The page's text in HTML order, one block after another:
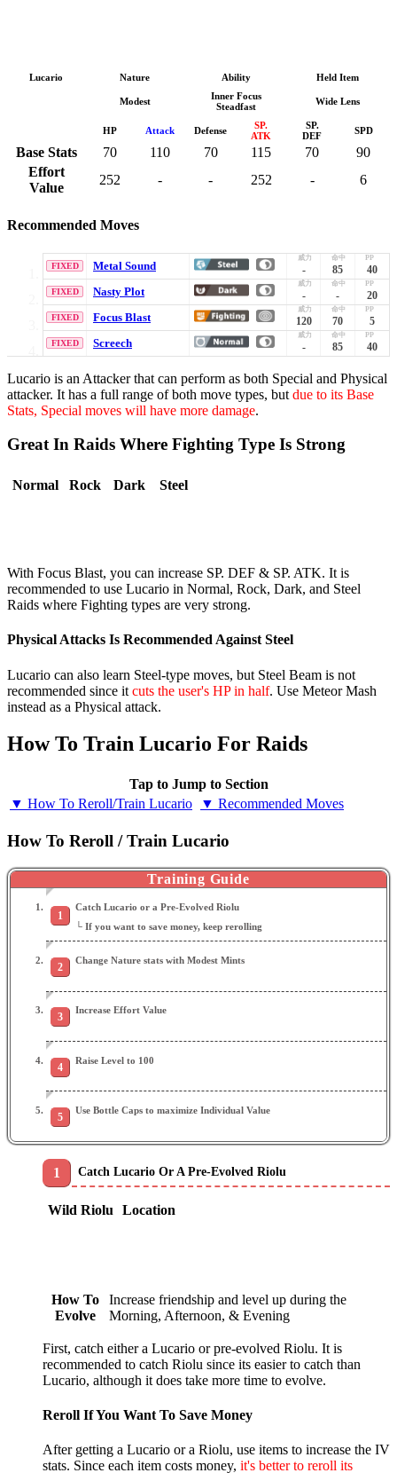
Lucario Nature Ability Held Item
Modest
Inner Focus
Steadfast
Wide Lens
HP Attack Defense
SP.
ATK
SP.
DEF
SPD
Base Stats 70 110 70 115 70
90
Effort
Value
252 - - 252 - 6
Recommended Moves
FIXED Metal Sound - 85 40
FIXED Nasty Plot - - 20
FIXED Focus Blast 120 70 5
FIXED Screech - 85 40
Lucario is an Attacker that can perform as both Special and Physical
attacker. It has a full range of both move types, but due to its Base
Stats, Special moves will have more damage.
Great In Raids Where Fighting Type Is Strong
Normal Rock Dark Steel
With Focus Blast, you can increase SP. DEF & SP. ATK. It is
recommended to use Lucario in Normal, Rock, Dark, and Steel
Raids where Fighting types are very strong.
Physical Attacks Is Recommended Against Steel
Lucario can also learn Steel-type moves, but Steel Beam is not
recommended since it cuts the user's HP in half. Use Meteor Mash
instead as a Physical attack.
How To Train Lucario For Raids
Tap to Jump to Section
▼ How To Reroll/Train Lucario
▼ Recommended Moves
How To Reroll / Train Lucario
Training Guide
Catch Lucario or a Pre-Evolved Riolu
└ If you want to save money, keep rerolling
Change Nature stats with Modest Mints
Increase Effort Value
Raise Level to 100
Use Bottle Caps to maximize Individual Value
Catch Lucario Or A Pre-Evolved Riolu
Wild Riolu Location
How To
Evolve
Increase friendship and level up during the
Morning, Afternoon, & Evening
First, catch either a Lucario or pre-evolved Riolu. It is
recommended to catch Riolu since its easier to catch than
Lucario, although it does take more time to evolve.
Reroll If You Want To Save Money
After getting a Lucario or a Riolu, use items to increase the IV
stats. Since each item costs money, it's better to reroll its